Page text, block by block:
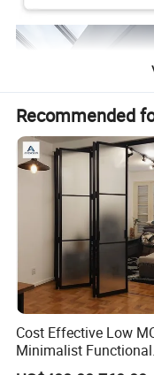
Recommended
Cost Effective Low
Minimalist Functional
Exquisite Refined